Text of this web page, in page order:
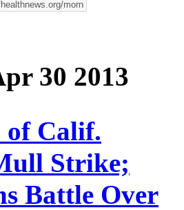
30 2013
of Calif.
Strike;
Battle Over